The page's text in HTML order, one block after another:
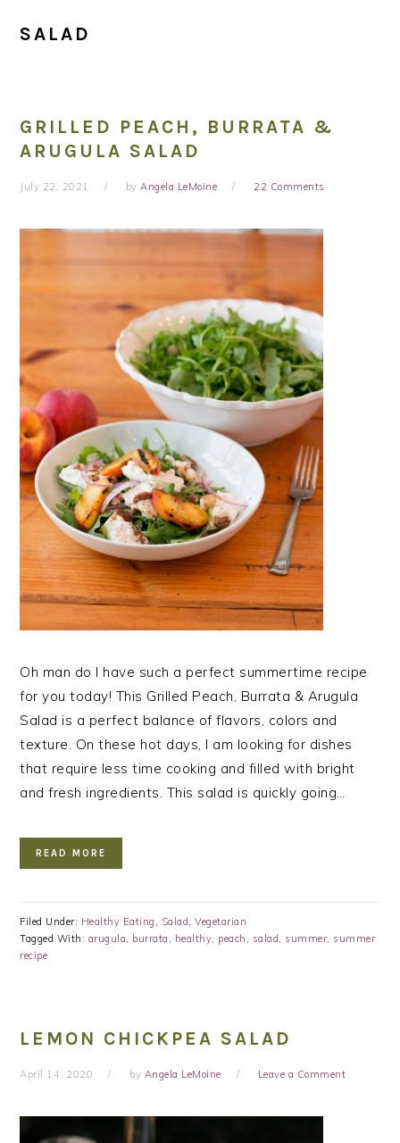
SALAD
GRILLED PEACH, BURRATA &
ARUGULA SALAD
July 22, 2021 byAngela LeMoine 22 Comments
Oh man do I have such a perfect summertime recipe
for you today! This Grilled Peach, Burrata & Arugula
Salad is a perfect balance of flavors, colors and
texture. On these hot days, I am looking for dishes
that require less time cooking and filled with bright
and fresh ingredients. This salad is quickly going…
READ MORE
Filed Under: Healthy Eating , Salad,Vegetarian
Tagged With: arugula, burrata , healthy, peach , salad, summer, summer
recipe
LEMON CHICKPEA SALAD
April 14, 2020 by Angela LeMoine Leave a Comment